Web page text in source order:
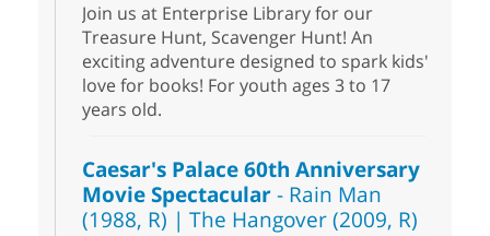
Join us at Enterprise Library for our
Treasure Hunt, Scavenger Hunt! An
exciting adventure designed to spark kids'
love for books! For youth ages 3 to 17
years old.
Caesar's Palace 60th Anniversary
Movie Spectacular- Rain Man
(1988, R) | The Hangover (2009, R)